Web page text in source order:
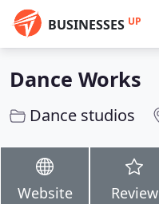
BUSINESSES UP
Dance Works
Dance studios
Website Review